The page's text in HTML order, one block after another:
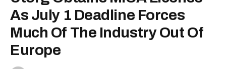
As July 1 Deadline Forces
Much Of The Industry Out Of
Europe